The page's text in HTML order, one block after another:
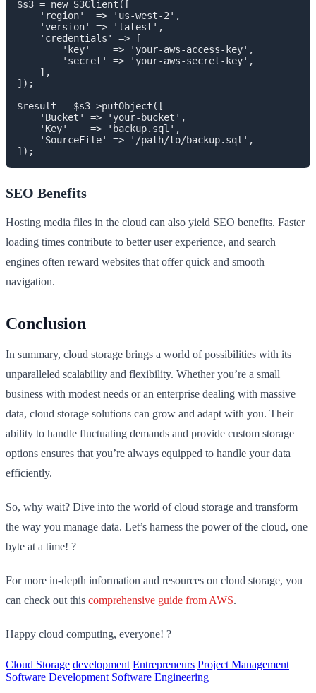
$s3 = new S3Client([
    'region'  => 'us-west-2',
    'version' => 'latest',
    'credentials' => [
        'key'    => 'your-aws-access-key',
        'secret' => 'your-aws-secret-key',
    ],
]);
$result = $s3->putObject([
    'Bucket' => 'your-bucket',
    'Key'    => 'backup.sql',
    'SourceFile' => '/path/to/backup.sql',
]);
SEO Benefits
Hosting media files in the cloud can also yield SEO benefits. Faster
loading times contribute to better user experience, and search
engines often reward websites that offer quick and smooth
navigation.
Conclusion
In summary, cloud storage brings a world of possibilities with its
unparalleled scalability and flexibility. Whether you’re a small
business with modest needs or an enterprise dealing with massive
data, cloud storage solutions can grow and adapt with you. Their
ability to handle fluctuating demands and provide custom storage
options ensures that you’re always equipped to handle your data
efficiently.
So, why wait? Dive into the world of cloud storage and transform
the way you manage data. Let’s harness the power of the cloud, one
byte at a time! ?️
For more in-depth information and resources on cloud storage, you
can check out this comprehensive guide from AWS.
Happy cloud computing, everyone! ?
Cloud Storage development Entrepreneurs Project Management
Software Development Software Engineering